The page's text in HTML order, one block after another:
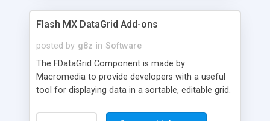
Flash MX DataGrid Add-ons
posted by g8z in Software
The FDataGrid Component is made by
Macromedia to provide developers with a useful
tool for displaying data in a sortable, editable grid.
DataGrid component has many limitations. These